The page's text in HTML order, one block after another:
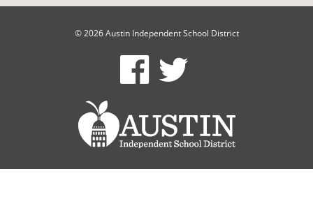
© 2026 Austin Independent School District